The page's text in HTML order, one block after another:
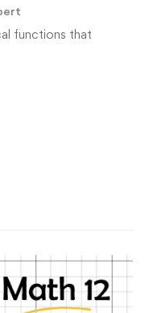
functions that